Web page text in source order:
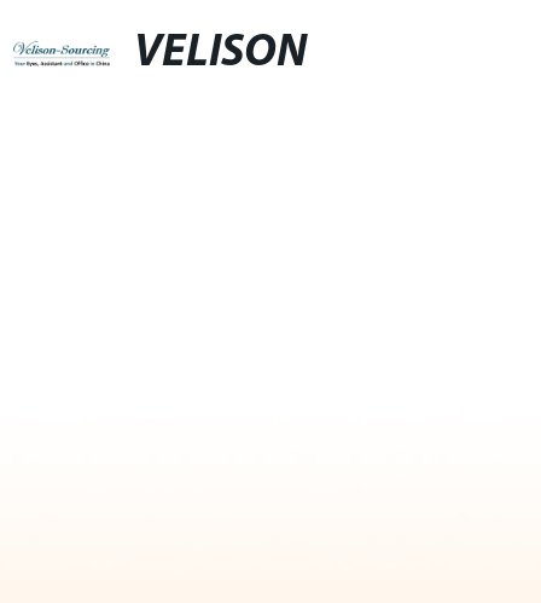
VELISON